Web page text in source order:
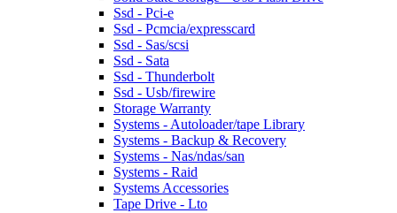
Ssd - Pci-e
Ssd - Pcmcia/expresscard
Ssd - Sas/scsi
Ssd - Sata
Ssd - Thunderbolt
Ssd - Usb/firewire
Storage Warranty
Systems - Autoloader/tape Library
Systems - Backup & Recovery
Systems - Nas/ndas/san
Systems - Raid
Systems Accessories
Tape Drive - Lto